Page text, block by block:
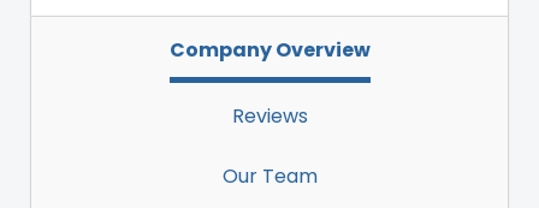
Company Overview
Reviews
Our Team